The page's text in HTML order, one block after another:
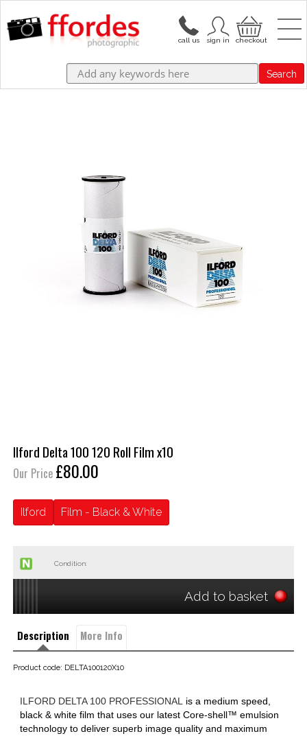
Search
Ilford Delta 100 120 Roll Film x10
Our Price £80.00
Ilford Film - Black & White
Condition:
Add to basket
Description More Info
Product code: DELTA100120X10
ILFORD DELTA 100 PROFESSIONAL is a medium speed,
black & white film that uses our latest Core-shell™ emulsion
technology to deliver superb image quality and maximum